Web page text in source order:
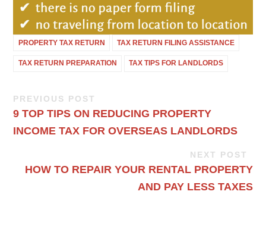
PROPERTY TAX RETURN TAX RETURN FILING ASSISTANCE
TAX RETURN PREPARATION TAX TIPS FOR LANDLORDS
PREVIOUS POST
9 TOP TIPS ON REDUCING PROPERTY
INCOME TAX FOR OVERSEAS LANDLORDS
NEXT POST
HOW TO REPAIR YOUR RENTAL PROPERTY
AND PAY LESS TAXES